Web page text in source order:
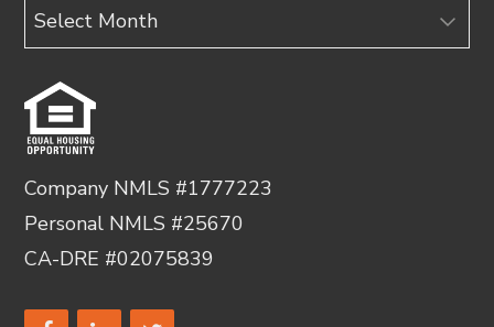
Archives
Company NMLS #1777223
Personal NMLS #25670
CA-DRE #02075839